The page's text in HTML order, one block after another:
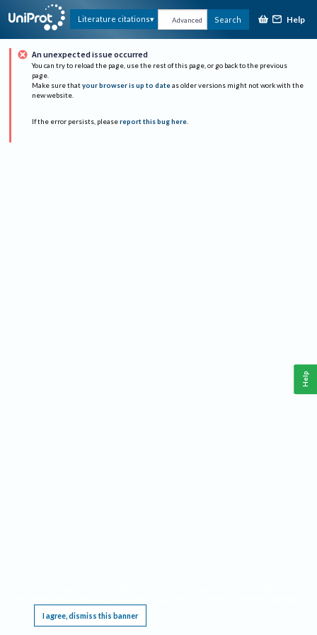
Literature citations Advanced Search Help
An unexpected issue occurred
You can try to reload the page, use the rest of this page, or go back to the previous
page.
Make sure that your browser is up to date as older versions might not work with the
new website.
If the error persists, please report this bug here.
I agree, dismiss this banner
Help